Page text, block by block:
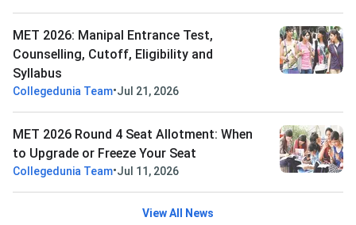
MET 2026: Manipal Entrance Test,
Counselling, Cutoff, Eligibility and
Syllabus
Collegedunia Team•Jul 21, 2026
MET 2026 Round 4 Seat Allotment: When
to Upgrade or Freeze Your Seat
Collegedunia Team•Jul 11, 2026
View All News